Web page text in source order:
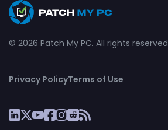
© 2026 Patch My PC. All rights reserved
Privacy PolicyTerms of Use